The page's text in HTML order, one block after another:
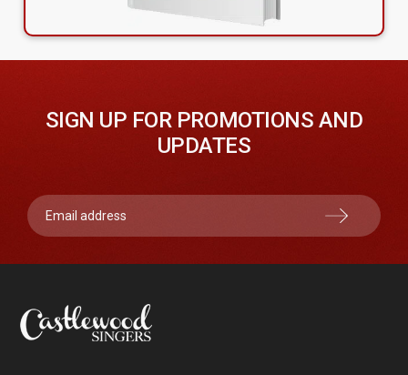
SIGN UP FOR PROMOTIONS AND
UPDATES